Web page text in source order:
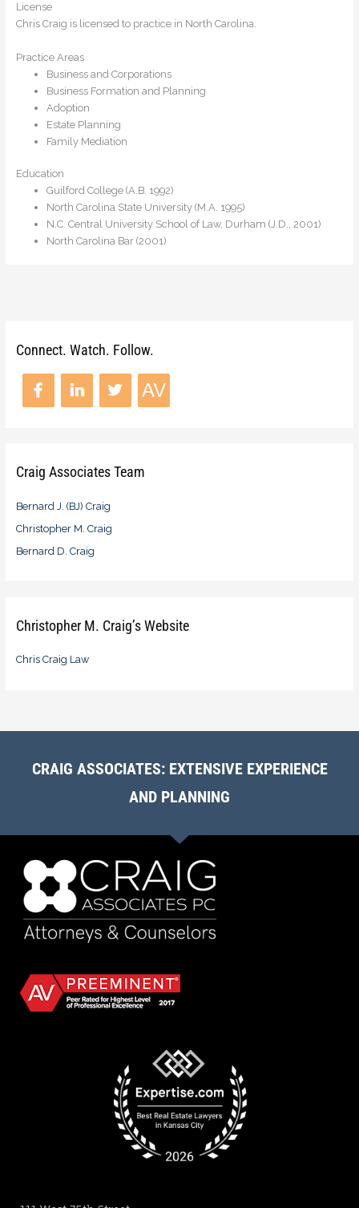
License
Chris Craig is licensed to practice in North Carolina.
Practice Areas
Business and Corporations
Business Formation and Planning
Adoption
Estate Planning
Family Mediation
Education
Guilford College (A.B. 1992)
North Carolina State University (M.A. 1995)
N.C. Central University School of Law, Durham (J.D., 2001)
North Carolina Bar (2001)
Connect. Watch. Follow.
Craig Associates Team
Bernard J. (BJ) Craig
Christopher M. Craig
Bernard D. Craig
Christopher M. Craig’s Website
Chris Craig Law
CRAIG ASSOCIATES: EXTENSIVE EXPERIENCE
AND PLANNING